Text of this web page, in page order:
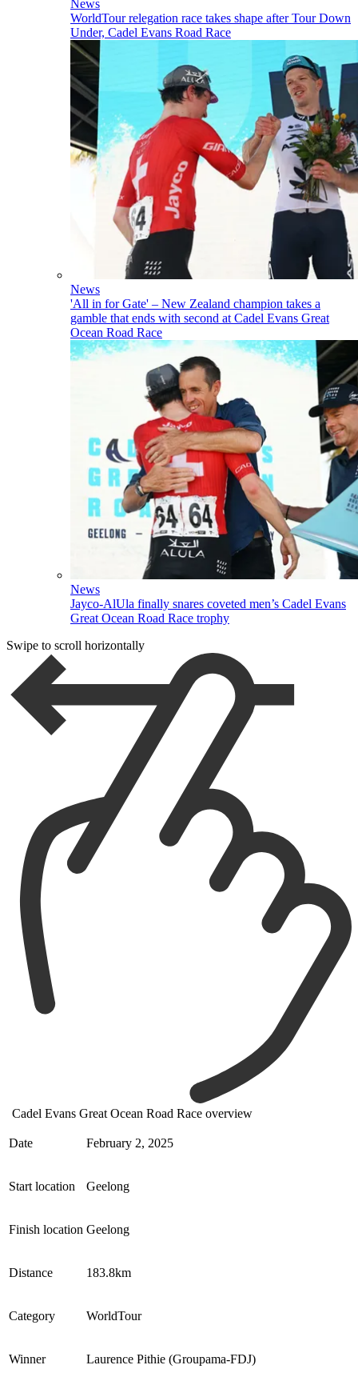
News
WorldTour relegation race takes shape after Tour Down
Under, Cadel Evans Road Race
News
'All in for Gate' – New Zealand champion takes a
gamble that ends with second at Cadel Evans Great
Ocean Road Race
News
Jayco-AlUla finally snares coveted men’s Cadel Evans
Great Ocean Road Race trophy
Swipe to scroll horizontally
Cadel Evans Great Ocean Road Race overview
Date February 2, 2025
Start location Geelong
Finish location Geelong
Distance 183.8km
Category WorldTour
Winner Laurence Pithie (Groupama-FDJ)